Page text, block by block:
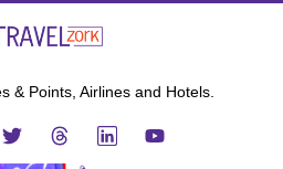
& Points, Airlines and Hotels.